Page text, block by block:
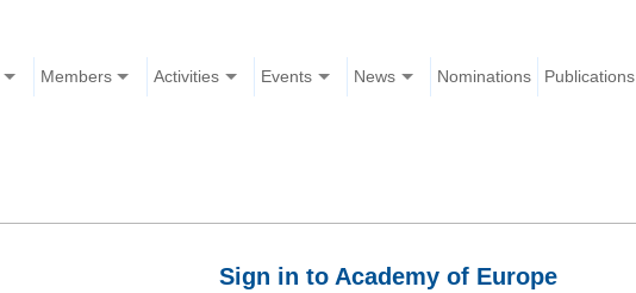
Members Activities Events News Nominations Publications
Sign in to Academy of Europe